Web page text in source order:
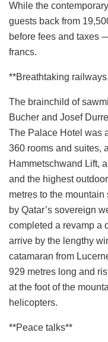
While the
guests back from
before fees and taxes
francs.
**Breathtaking
The brainchild of
Bucher and Josef
The Palace Hotel was
360 rooms and suites,
Hammetschwand Lift,
and the highest
metres to the
by Qatar’s sovereign
completed a revamp a
arrive by the lengthy
catamaran from
929 metres long and
at the foot of the
helicopters.
**Peace talks**